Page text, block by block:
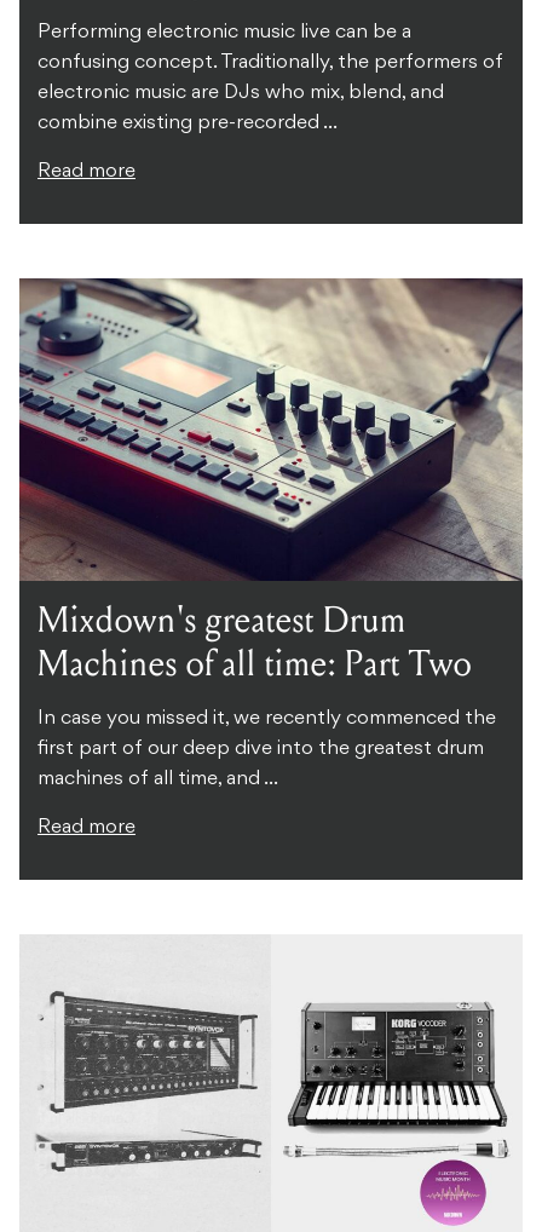
Performing electronic music live can be a
confusing concept. Traditionally, the performers of
electronic music are DJs who mix, blend, and
combine existing pre-recorded ...
Read more
Mixdown's greatest Drum
Machines of all time: Part Two
In case you missed it, we recently commenced the
first part of our deep dive into the greatest drum
machines of all time, and ...
Read more